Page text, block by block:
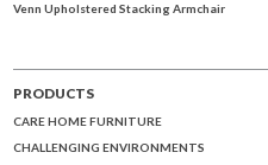
Venn Upholstered Stacking Armchair
PRODUCTS
CARE HOME FURNITURE
CHALLENGING ENVIRONMENTS